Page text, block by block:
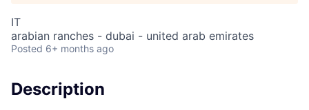
IT
arabian ranches - dubai - united arab emirates
Posted 6+ months ago
Description